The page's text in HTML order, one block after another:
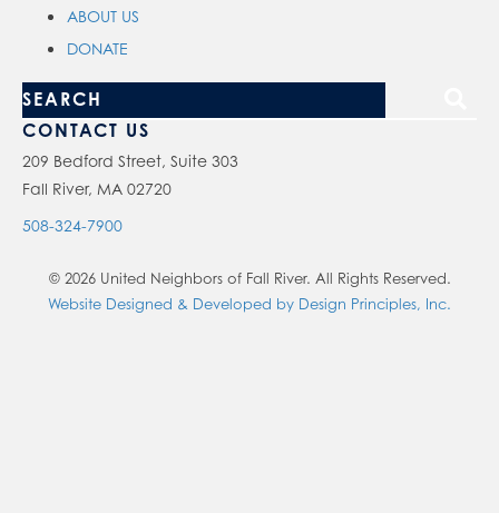
ABOUT US
DONATE
S
e
a
r
c
CONTACT US
209 Bedford Street, Suite 303
Fall River, MA 02720
508-324-7900
© 2026 United Neighbors of Fall River. All Rights Reserved.
Website Designed & Developed by Design Principles, Inc.